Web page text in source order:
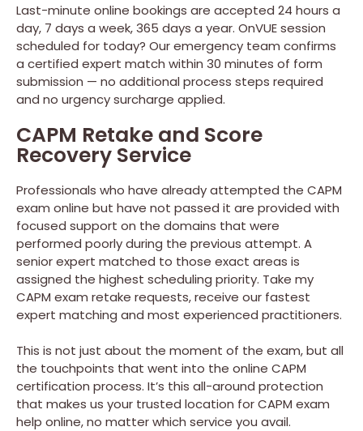
Last-minute online bookings are accepted 24 hours a
day, 7 days a week, 365 days a year. OnVUE session
scheduled for today? Our emergency team confirms
a certified expert match within 30 minutes of form
submission — no additional process steps required
and no urgency surcharge applied.
CAPM Retake and Score
Recovery Service
Professionals who have already attempted the CAPM
exam online but have not passed it are provided with
focused support on the domains that were
performed poorly during the previous attempt. A
senior expert matched to those exact areas is
assigned the highest scheduling priority. Take my
CAPM exam retake requests, receive our fastest
expert matching and most experienced practitioners.
This is not just about the moment of the exam, but all
the touchpoints that went into the online CAPM
certification process. It’s this all-around protection
that makes us your trusted location for CAPM exam
help online, no matter which service you avail.